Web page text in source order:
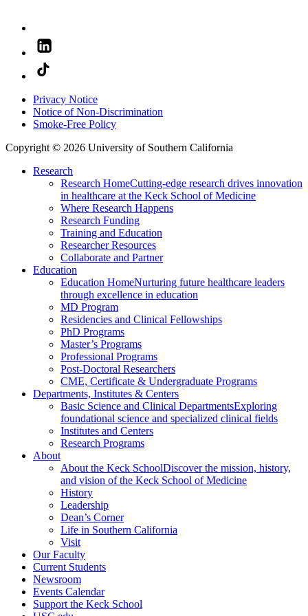
Privacy Notice
Notice of Non-Discrimination
Smoke-Free Policy
Copyright © 2026 University of Southern California
Research
Research HomeCutting-edge research drives innovation
in healthcare at the Keck School of Medicine
Where Research Happens
Research Funding
Training and Education
Researcher Resources
Collaborate and Partner
Education
Education HomeNurturing future healthcare leaders
through excellence in education
MD Program
Residencies and Clinical Fellowships
PhD Programs
Master’s Programs
Professional Programs
Post-Doctoral Researchers
CME, Certificate & Undergraduate Programs
Departments, Institutes & Centers
Basic Science and Clinical DepartmentsExploring
foundational science and specialized clinical fields
Institutes and Centers
Research Programs
About
About the Keck SchoolDiscover the mission, history,
and vision of the Keck School of Medicine
History
Leadership
Dean’s Corner
Life in Southern California
Visit
Our Faculty
Current Students
Newsroom
Events Calendar
Support the Keck School